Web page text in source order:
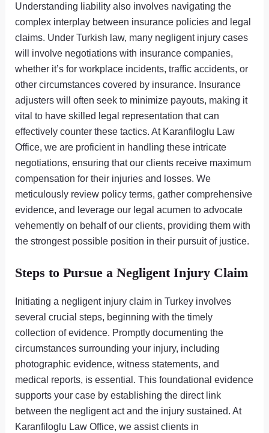
Understanding liability also involves navigating the
complex interplay between insurance policies and legal
claims. Under Turkish law, many negligent injury cases
will involve negotiations with insurance companies,
whether it’s for workplace incidents, traffic accidents, or
other circumstances covered by insurance. Insurance
adjusters will often seek to minimize payouts, making it
vital to have skilled legal representation that can
effectively counter these tactics. At Karanfiloglu Law
Office, we are proficient in handling these intricate
negotiations, ensuring that our clients receive maximum
compensation for their injuries and losses. We
meticulously review policy terms, gather comprehensive
evidence, and leverage our legal acumen to advocate
vehemently on behalf of our clients, providing them with
the strongest possible position in their pursuit of justice.
Steps to Pursue a Negligent Injury Claim
Initiating a negligent injury claim in Turkey involves
several crucial steps, beginning with the timely
collection of evidence. Promptly documenting the
circumstances surrounding your injury, including
photographic evidence, witness statements, and
medical reports, is essential. This foundational evidence
supports your case by establishing the direct link
between the negligent act and the injury sustained. At
Karanfiloglu Law Office, we assist clients in